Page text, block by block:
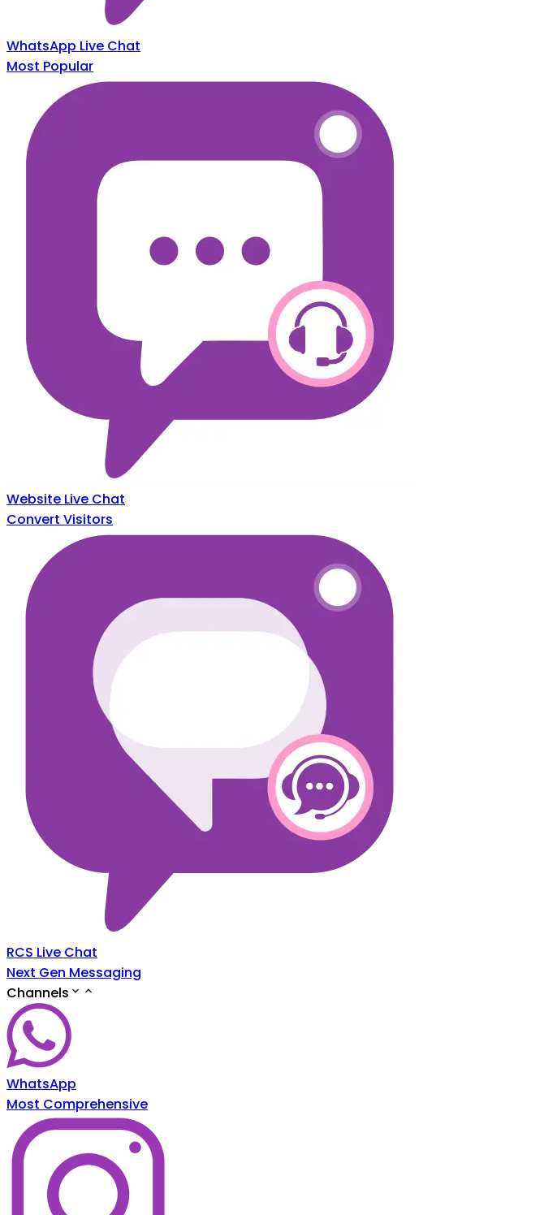
WhatsApp Live Chat
Most Popular
Website Live Chat
Convert Visitors
RCS Live Chat
Next Gen Messaging
Channels
WhatsApp
Most Comprehensive